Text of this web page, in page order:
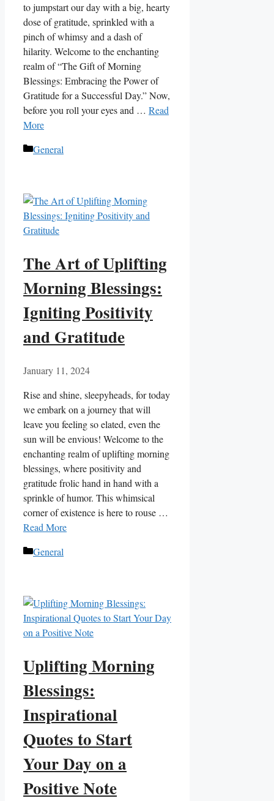
to jumpstart our day with a big, hearty
dose of gratitude, sprinkled with a
pinch of whimsy and a dash of
hilarity. Welcome to the enchanting
realm of “The Gift of Morning
Blessings: Embracing the Power of
Gratitude for a Successful Day.” Now,
before you roll your eyes and … Read
More
Categories
General
The Art of Uplifting
Morning Blessings:
Igniting Positivity
and Gratitude
January 11, 2024
Rise and shine, sleepyheads, for today
we embark on a journey that will
leave you feeling so elated, even the
sun will be envious! Welcome to the
enchanting realm of uplifting morning
blessings, where positivity and
gratitude frolic hand in hand with a
sprinkle of humor. This whimsical
corner of existence is here to rouse …
Read More
Categories
General
Uplifting Morning
Blessings:
Inspirational
Quotes to Start
Your Day on a
Positive Note